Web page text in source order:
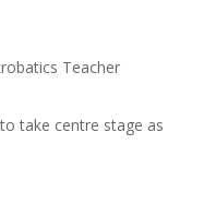
Teacher
take centre stage as